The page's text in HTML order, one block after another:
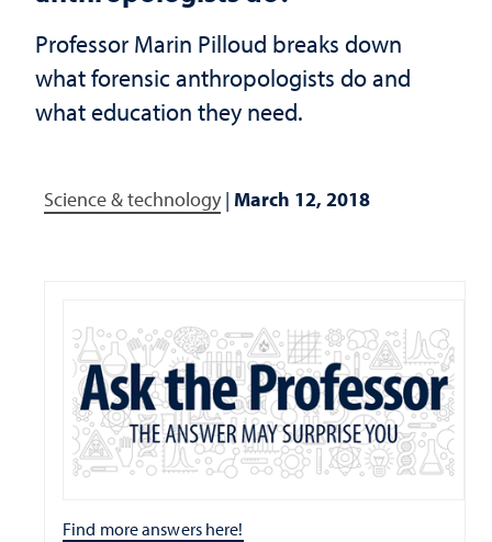
Professor Marin Pilloud breaks down
what forensic anthropologists do and
what education they need.
Science & technology| March 12, 2018
Find more answers here!